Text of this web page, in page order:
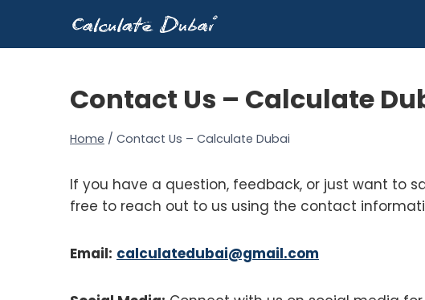
content
Contact Us – Calculate
Home / Contact Us – Calculate Dubai
If you have a question, feedback, or just want to
free to reach out to us using the contact
Email: calculatedubai@gmail.com